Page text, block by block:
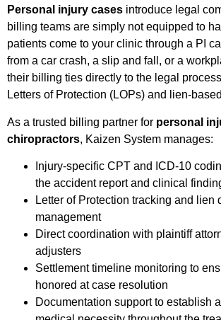
Personal injury cases introduce legal
billing teams are simply not equipped to
patients come to your clinic through a PI
from a car crash, a slip and fall, or a
their billing ties directly to the legal
Letters of Protection (LOPs) and lien-
As a trusted billing partner for personal
chiropractors, Kaizen System manages:
Injury-specific CPT and ICD-10
the accident report and clinical
Letter of Protection tracking and lien
management
Direct coordination with plaintiff
adjusters
Settlement timeline monitoring to
honored at case resolution
Documentation support to establish